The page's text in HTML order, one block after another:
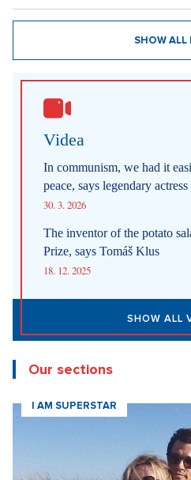
Marrying a Mormon: Doesn't drink
Internet stores are conquering
1. 8. 2026
Colors and Understands that Style
31. 7. 2026
Republic, we would learn that the
29. 7. 2026